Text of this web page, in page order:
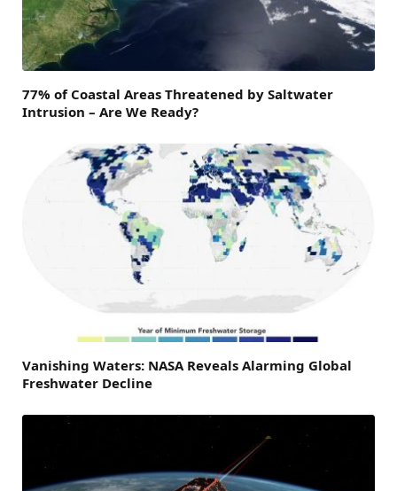
77% of Coastal Areas Threatened by Saltwater
Intrusion – Are We Ready?
Vanishing Waters: NASA Reveals Alarming Global
Freshwater Decline